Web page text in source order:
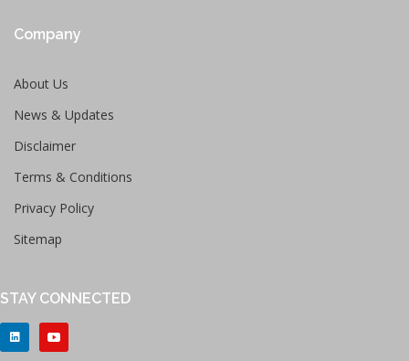
Company
About Us
News & Updates
Disclaimer
Terms & Conditions
Privacy Policy
Sitemap
STAY CONNECTED